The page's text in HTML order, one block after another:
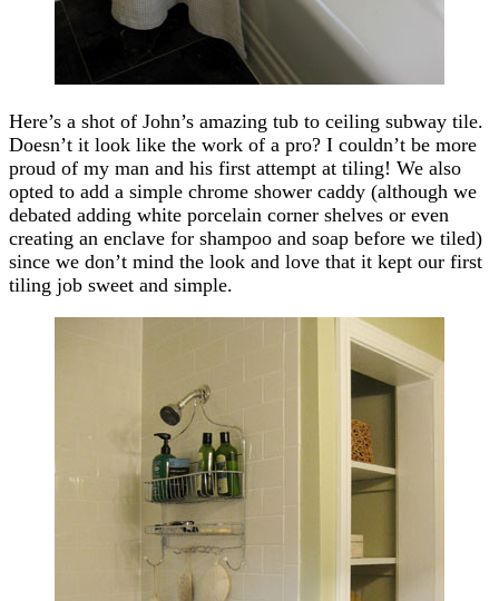
Here’s a shot of John’s amazing tub to ceiling subway tile.
Doesn’t it look like the work of a pro? I couldn’t be more
proud of my man and his first attempt at tiling! We also
opted to add a simple chrome shower caddy (although we
debated adding white porcelain corner shelves or even
creating an enclave for shampoo and soap before we tiled)
since we don’t mind the look and love that it kept our first
tiling job sweet and simple.